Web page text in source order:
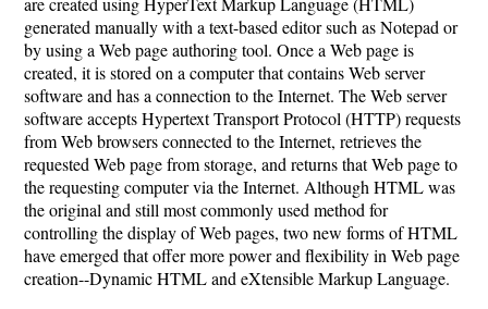
generated manually with a text-based editor such as Notepad or
by using a Web page authoring tool. Once a Web page is
created, it is stored on a computer that contains Web server
software and has a connection to the Internet. The Web server
software accepts Hypertext Transport Protocol (HTTP) requests
from Web browsers connected to the Internet, retrieves the
requested Web page from storage, and returns that Web page to
the requesting computer via the Internet. Although HTML was
the original and still most commonly used method for
controlling the display of Web pages, two new forms of HTML
have emerged that offer more power and flexibility in Web page
creation--Dynamic HTML and eXtensible Markup Language.